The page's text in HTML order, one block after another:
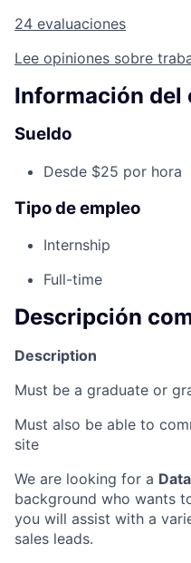
24 evaluaciones
Lee opiniones sobre
Información del
Sueldo
Desde $25 por hora
Tipo de empleo
Internship
Full-time
Descripción
Description
Must be a graduate or
Must also be able to
site
We are looking for a
background who wants
you will assist with a
sales leads.